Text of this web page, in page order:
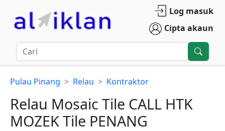
Log masuk
Cipta akaun
Pulau Pinang Relau Kontraktor
Relau Mosaic Tile CALL HTK
MOZEK Tile PENANG